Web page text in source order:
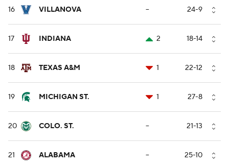
16 VILLANOVA -- 24-9
17 INDIANA 2 18-14
18 TEXAS A&M 1 22-12
19 MICHIGAN ST. 1 27-8
20 COLO. ST. -- 21-13
21 ALABAMA -- 25-10